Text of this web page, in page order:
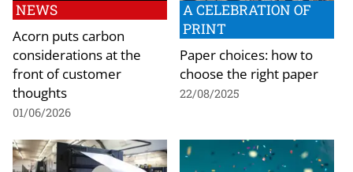
NEWS
Acorn puts carbon
considerations at the
front of customer
thoughts
01/06/2026
A CELEBRATION OF
PRINT
Paper choices: how to
choose the right paper
22/08/2025